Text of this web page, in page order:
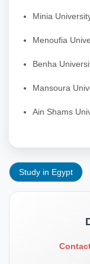
Minia
Menoufia
Benha
Mansoura
Ain Shams
Study in Egypt